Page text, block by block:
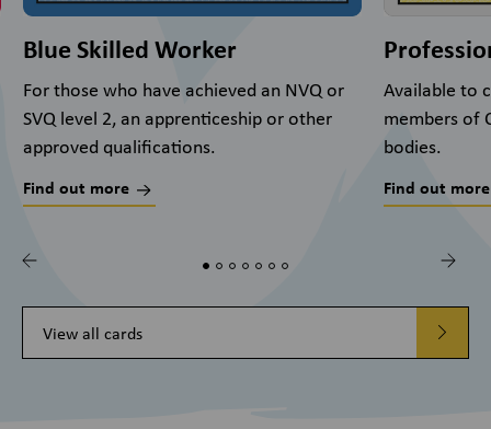
Blue Skilled Worker
For those who have achieved an NVQ or
SVQ level 2, an apprenticeship or other
approved qualifications.
Find out more
Available to
members of
bodies.
Find out more
View all cards